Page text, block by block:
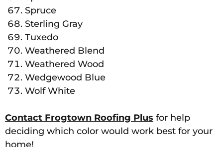
Spruce
Sterling Gray
Tuxedo
Weathered Blend
Weathered Wood
Wedgewood Blue
Wolf White
Contact Frogtown Roofing Plus for help
deciding which color would work best for your
home!